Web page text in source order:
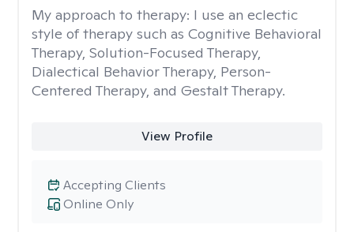
My approach to therapy: I use an eclectic
style of therapy such as Cognitive Behavioral
Therapy, Solution-Focused Therapy,
Dialectical Behavior Therapy, Person-
Centered Therapy, and Gestalt Therapy.
View Profile
Online Only
Accepting Clients